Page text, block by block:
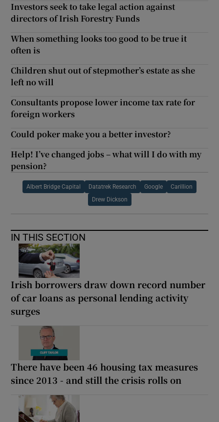
Investors seek to take legal action against
directors of Irish Forestry Funds
When something looks too good to be true it
often is
Children shut out of stepmother’s estate as she
left no will
Consultants propose lower income tax rate for
foreign workers
Could poker make you a better investor?
Help! I’ve changed jobs – what will I do with my
pension?
Albert Bridge Capital Datatrek Research Google Carillion
Drew Dickson
IN THIS SECTION
Irish borrowers draw down record number
of car loans as personal lending activity
surges
There have been 46 housing tax measures
since 2013 - and still the crisis rolls on